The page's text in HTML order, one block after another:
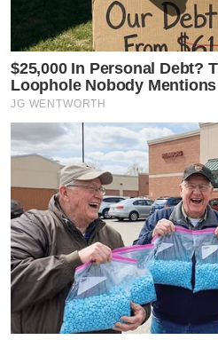
$25,000 In Personal Debt?
Loophole Nobody Mentions
JG WENTWORTH